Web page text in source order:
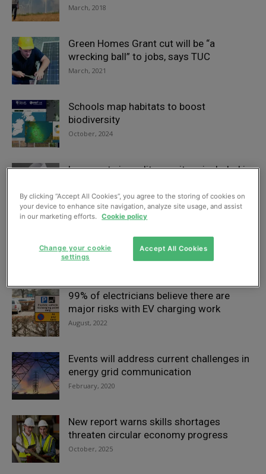
March, 2018
Green Homes Grant cut will be “a
wrecking ball” to jobs, says TUC
March, 2021
Schools map habitats to boost
biodiversity
October, 2024
Low-cost air quality monitors included in
June, 2021
October, 2023
99% of electricians believe there are
major risks with EV charging work
August, 2022
Events will address current challenges in
energy grid communication
February, 2020
New report warns skills shortages
threaten circular economy progress
October, 2025
By clicking “Accept All Cookies”, you agree to the storing of cookies on
your device to enhance site navigation, analyze site usage, and assist
in our marketing efforts. Cookie policy
Accept All Cookies
Change your cookie
settings